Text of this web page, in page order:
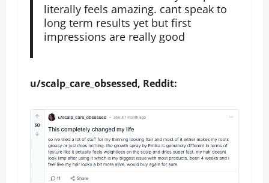
literally feels amazing. cant speak to
long term results yet but first
impressions are really good
u/scalp_care_obsessed, Reddit: